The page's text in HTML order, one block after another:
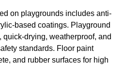
on playgrounds includes anti-
based coatings. Playground
drying, weatherproof, and
standards. Floor paint
and rubber surfaces for high